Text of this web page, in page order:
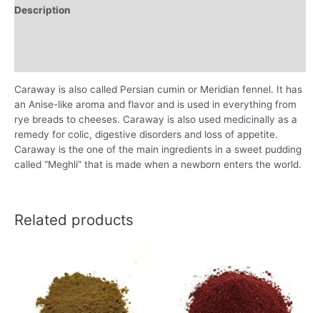
Description
Caraway is also called Persian cumin or Meridian fennel. It has
an Anise-like aroma and flavor and is used in everything from
rye breads to cheeses. Caraway is also used medicinally as a
remedy for colic, digestive disorders and loss of appetite.
Caraway is the one of the main ingredients in a sweet pudding
called “Meghli” that is made when a newborn enters the world.
Related products